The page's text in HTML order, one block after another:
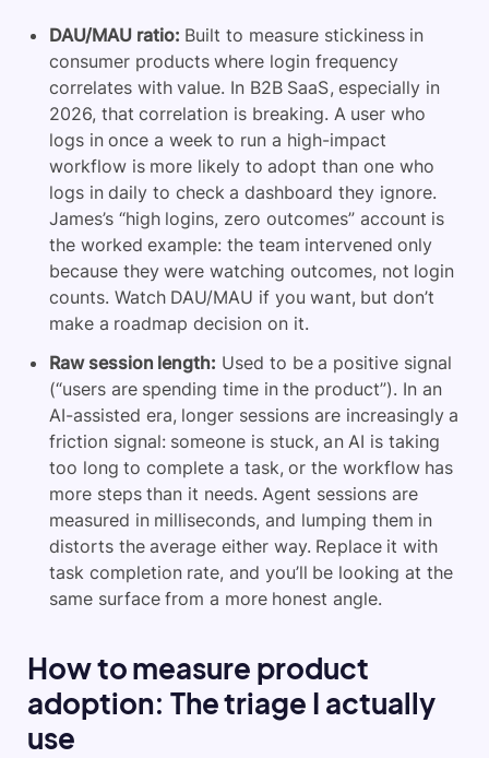
DAU/MAU ratio: Built to measure stickiness in
consumer products where login frequency
correlates with value. In B2B SaaS, especially in
2026, that correlation is breaking. A user who
logs in once a week to run a high-impact
workflow is more likely to adopt than one who
logs in daily to check a dashboard they ignore.
James’s “high logins, zero outcomes” account is
the worked example: the team intervened only
because they were watching outcomes, not login
counts. Watch DAU/MAU if you want, but don’t
make a roadmap decision on it.
Raw session length: Used to be a positive signal
(“users are spending time in the product”). In an
AI-assisted era, longer sessions are increasingly a
friction signal: someone is stuck, an AI is taking
too long to complete a task, or the workflow has
more steps than it needs. Agent sessions are
measured in milliseconds, and lumping them in
distorts the average either way. Replace it with
task completion rate, and you’ll be looking at the
same surface from a more honest angle.
How to measure product
adoption: The triage I actually
use